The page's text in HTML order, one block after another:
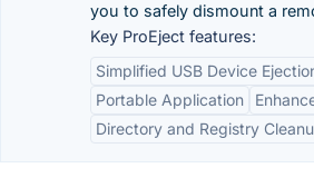
you to safely dismount a
Key ProEject features:
Simplified USB Device
Portable Application
Directory and Registry